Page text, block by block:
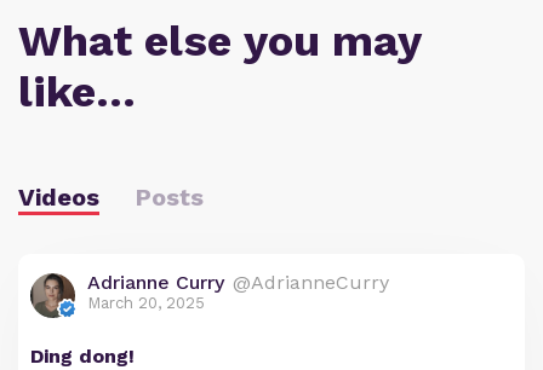
What else you may
like…
Videos Posts
Adrianne Curry @AdrianneCurry
March 20, 2025
Ding dong!